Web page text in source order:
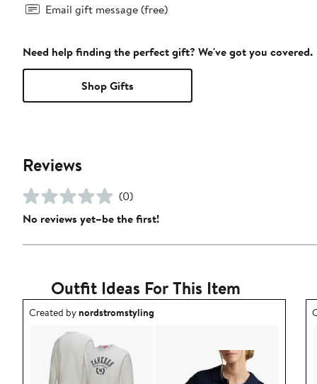
Email gift message (free)
Need help finding the perfect gift? We've got you covered.
Shop Gifts
Reviews
(0)
No reviews yet–be the first!
Outfit Ideas For This Item
Outfit idea created by nordstromstyling.
Created bynordstromstyling